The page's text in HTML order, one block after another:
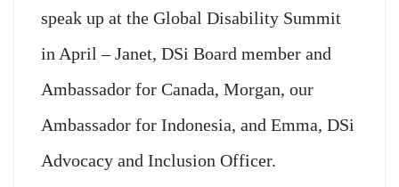
speak up at the Global Disability Summit
in April – Janet, DSi Board member and
Ambassador for Canada, Morgan, our
Ambassador for Indonesia, and Emma, DSi
Advocacy and Inclusion Officer.